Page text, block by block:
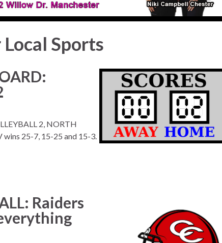
Local Sports
2, NORTH
wins 25-7, 15-25 and 15-3.
Raiders